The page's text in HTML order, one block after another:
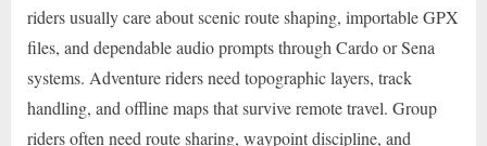
riders usually care about scenic route shaping, importable GPX
files, and dependable audio prompts through Cardo or Sena
systems. Adventure riders need topographic layers, track
handling, and offline maps that survive remote travel. Group
riders often need route sharing, waypoint discipline, and